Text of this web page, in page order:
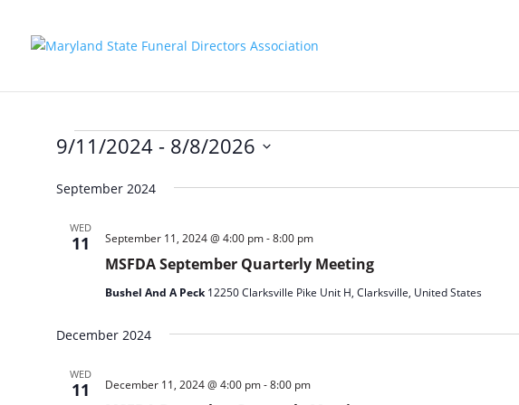
Events
9/11/2024 - 8/8/2026
date.
September 2024
WED
11
MSFDA September Quarterly Meeting
September 11, 2024 @ 4:00 pm-8:00 pm
Bushel And A Peck12250 Clarksville Pike Unit H, Clarksville, United States
December 2024
WED
11 December 11, 2024 @ 4:00 pm-8:00 pm